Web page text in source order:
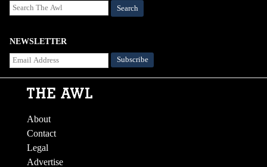
Search
NEWSLETTER
About
Contact
Legal
Advertise